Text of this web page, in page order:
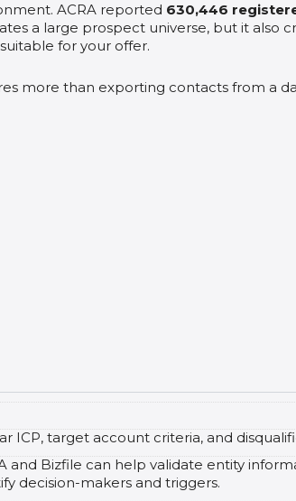
ACRA reported 630,446
a large prospect universe, but it also
for your offer.
more than exporting contacts from a
ICP, target account criteria, and
and Bizfile can help validate entity
decision-makers and triggers.